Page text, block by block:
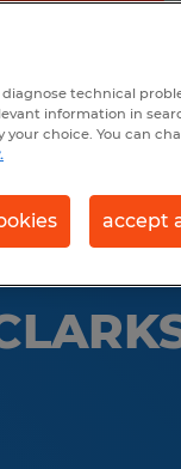
technical
information in
choice. You can
accept